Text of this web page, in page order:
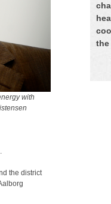
with
the district
the